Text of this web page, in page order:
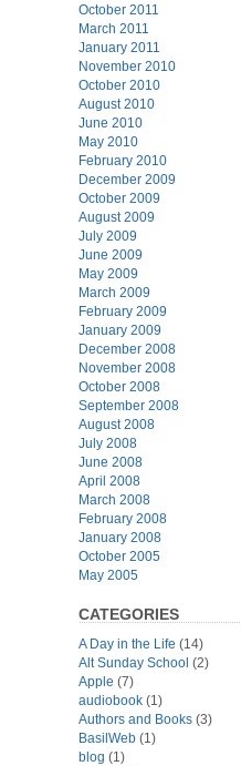
October 2011
March 2011
January 2011
November 2010
October 2010
August 2010
June 2010
May 2010
February 2010
December 2009
October 2009
August 2009
July 2009
June 2009
May 2009
March 2009
February 2009
January 2009
December 2008
November 2008
October 2008
September 2008
August 2008
July 2008
June 2008
April 2008
March 2008
February 2008
January 2008
October 2005
May 2005
CATEGORIES
A Day in the Life (14)
Alt Sunday School (2)
Apple (7)
audiobook (1)
Authors and Books (3)
BasilWeb (1)
blog (1)